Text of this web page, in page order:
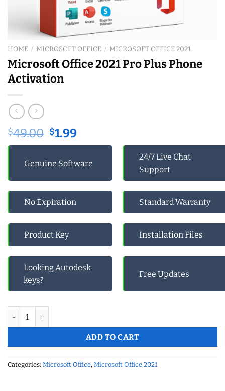
HOME / MICROSOFT OFFICE / MICROSOFT OFFICE 2021
Microsoft Office 2021 Pro Plus Phone
Activation
$49.00 Original
price
was:
$49.00.
$1.99Current
price
$1.99.
Genuine Software
24/7 Live Chat
Support
No Expiration Standard Warranty
Product Key Installation Files
Looking Autodesk
keys?
Free Updates
Microsoft Office 2021 Pro Plus Phone Activation quantity
ADD TO CART
Categories: Microsoft Office, Microsoft Office 2021